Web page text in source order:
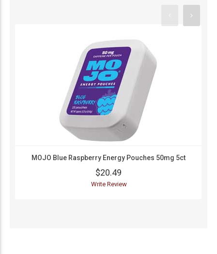
MOJO Blue Raspberry Energy Pouches 50mg 5ct
$20.49
Write Review